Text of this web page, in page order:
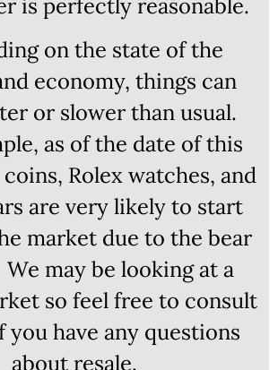
on the state of the
economy, things can
or slower than usual.
as of the date of this
Rolex watches, and
are very likely to start
market due to the bear
may be looking at a
so feel free to consult
you have any questions
about resale.